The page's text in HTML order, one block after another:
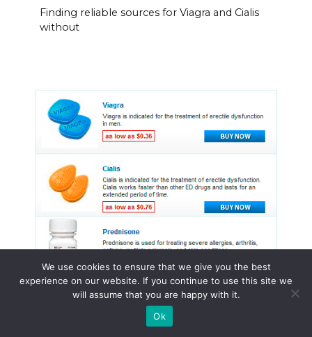
Finding reliable sources for Viagra and Cialis
without
We use cookies to ensure that we give you the best
experience on our website. If you continue to use this site we
will assume that you are happy with it.
Ok